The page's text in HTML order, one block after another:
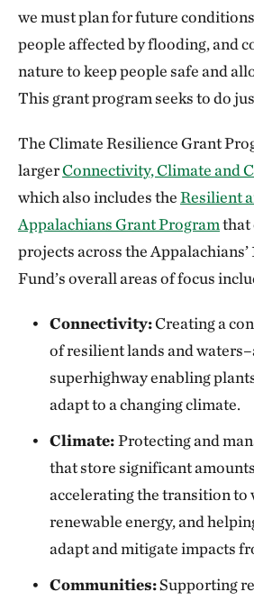
we must plan for future
people affected by flooding, and
nature to keep people safe and
This grant program seeks to do
The Climate Resilience Grant
largerConnectivity, Climate and
which also includes theResilient
Appalachians Grant Programthat
projects across the Appalachians’
Fund’s overall areas of focus
Connectivity:Creating a
of resilient lands and
superhighway enabling
adapt to a changing climate.
Climate:Protecting and
that store significant
accelerating the transition to
renewable energy, and
adapt and mitigate impacts
Communities:Supporting